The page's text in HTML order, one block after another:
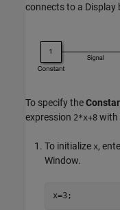
connects to a Display
To specify the
expression 2*x+8 with
To initialize x,
Window.
x=3;